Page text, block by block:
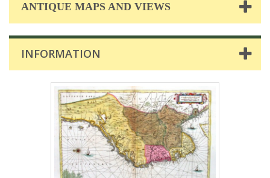
ANTIQUE MAPS AND VIEWS
INFORMATION